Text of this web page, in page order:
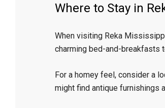
Where to Stay in
When visiting Reka
charming bed-and-breakfasts
For a homey feel, consider a
might find antique furnishings